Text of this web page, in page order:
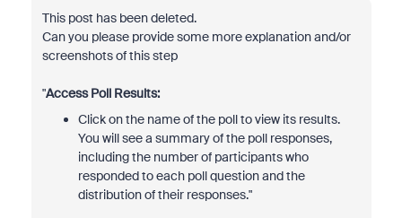
This post has been deleted.
Can you please provide some more explanation and/or
screenshots of this step
"Access Poll Results:
Click on the name of the poll to view its results.
You will see a summary of the poll responses,
including the number of participants who
responded to each poll question and the
distribution of their responses."